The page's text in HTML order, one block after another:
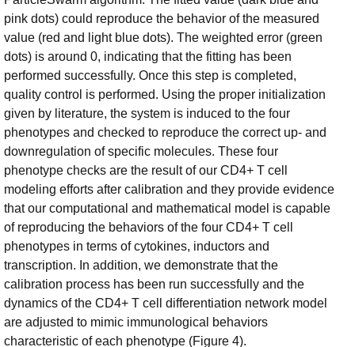
pink dots) could reproduce the behavior of the measured
value (red and light blue dots). The weighted error (green
dots) is around 0, indicating that the fitting has been
performed successfully. Once this step is completed,
quality control is performed. Using the proper initialization
given by literature, the system is induced to the four
phenotypes and checked to reproduce the correct up- and
downregulation of specific molecules. These four
phenotype checks are the result of our CD4+ T cell
modeling efforts after calibration and they provide evidence
that our computational and mathematical model is capable
of reproducing the behaviors of the four CD4+ T cell
phenotypes in terms of cytokines, inductors and
transcription. In addition, we demonstrate that the
calibration process has been run successfully and the
dynamics of the CD4+ T cell differentiation network model
are adjusted to mimic immunological behaviors
characteristic of each phenotype (Figure 4).